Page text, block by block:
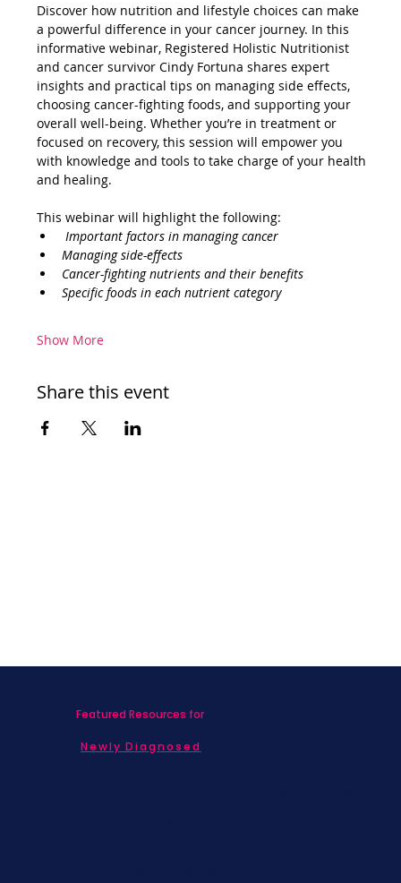
Discover how nutrition and lifestyle choices can make
a powerful difference in your cancer journey. In this
informative webinar, Registered Holistic Nutritionist
and cancer survivor Cindy Fortuna shares expert
insights and practical tips on managing side effects,
choosing cancer-fighting foods, and supporting your
overall well-being. Whether you’re in treatment or
focused on recovery, this session will empower you
with knowledge and tools to take charge of your health
and healing.
This webinar will highlight the following:
Important factors in managing cancer
Managing side-effects
Cancer-fighting nutrients and their benefits
Specific foods in each nutrient category
Show More
Share this event
Featured Resources for
Newly Diagnosed